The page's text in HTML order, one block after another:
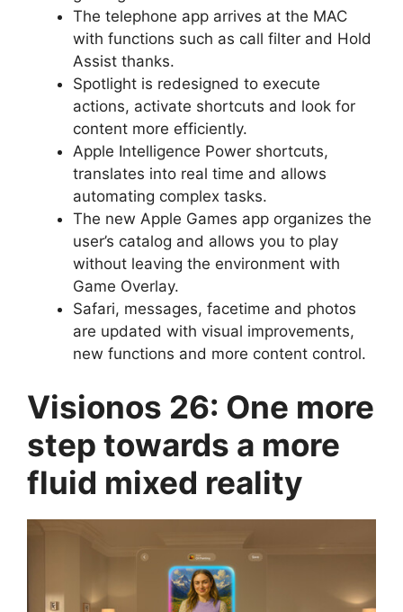
The telephone app arrives at the MAC
with functions such as call filter and Hold
Assist thanks.
Spotlight is redesigned to execute
actions, activate shortcuts and look for
content more efficiently.
Apple Intelligence Power shortcuts,
translates into real time and allows
automating complex tasks.
The new Apple Games app organizes the
user’s catalog and allows you to play
without leaving the environment with
Game Overlay.
Safari, messages, facetime and photos
are updated with visual improvements,
new functions and more content control.
Visionos 26: One more
step towards a more
fluid mixed reality